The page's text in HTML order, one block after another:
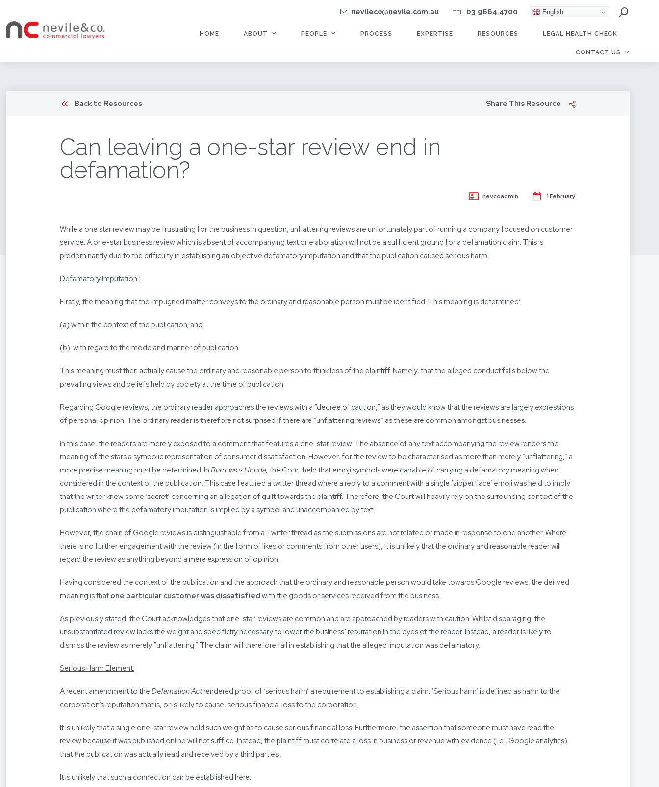
nevileco@nevile.com.au TEL: 03 9664 4700 English
HOME ABOUT PEOPLE PROCESS EXPERTISE RESOURCES LEGAL HEALTH CHECK
CONTACT US
Back to Resources Share This Resource
Can leaving a one-star review end in
defamation?
nevcoadmin 1 February
While a one star review may be frustrating for the business in question, unflattering reviews are unfortunately part of running a company focused on customer
service. A one-star business review which is absent of accompanying text or elaboration will not be a sufficient ground for a defamation claim. This is
predominantly due to the difficulty in establishing an objective defamatory imputation and that the publication caused serious harm.
Defamatory Imputation:
Firstly, the meaning that the impugned matter conveys to the ordinary and reasonable person must be identified. This meaning is determined:
(a) within the context of the publication; and
(b) with regard to the mode and manner of publication.
This meaning must then actually cause the ordinary and reasonable person to think less of the plaintiff. Namely, that the alleged conduct falls below the
prevailing views and beliefs held by society at the time of publication.
Regarding Google reviews, the ordinary reader approaches the reviews with a “degree of caution,” as they would know that the reviews are largely expressions
of personal opinion. The ordinary reader is therefore not surprised if there are “unflattering reviews” as these are common amongst businesses.
In this case, the readers are merely exposed to a comment that features a one-star review. The absence of any text accompanying the review renders the
meaning of the stars a symbolic representation of consumer dissatisfaction. However, for the review to be characterised as more than merely “unflattering,” a
more precise meaning must be determined. In Burrows v Houda, the Court held that emoji symbols were capable of carrying a defamatory meaning when
considered in the context of the publication. This case featured a twitter thread where a reply to a comment with a single ‘zipper face’ emoji was held to imply
that the writer knew some ‘secret’ concerning an allegation of guilt towards the plaintiff. Therefore, the Court will heavily rely on the surrounding context of the
publication where the defamatory imputation is implied by a symbol and unaccompanied by text.
However, the chain of Google reviews is distinguishable from a Twitter thread as the submissions are not related or made in response to one another. Where
there is no further engagement with the review (in the form of likes or comments from other users), it is unlikely that the ordinary and reasonable reader will
regard the review as anything beyond a mere expression of opinion.
Having considered the context of the publication and the approach that the ordinary and reasonable person would take towards Google reviews, the derived
meaning is thatone particular customer was dissatisfied with the goods or services received from the business.
As previously stated, the Court acknowledges that one-star reviews are common and are approached by readers with caution. Whilst disparaging, the
unsubstantiated review lacks the weight and specificity necessary to lower the business’ reputation in the eyes of the reader. Instead, a reader is likely to
dismiss the review as merely “unflattering.” The claim will therefore fail in establishing that the alleged imputation was defamatory.
Serious Harm Element:
A recent amendment to the Defamation Actrendered proof of ‘serious harm’ a requirement to establishing a claim. ‘Serious harm’ is defined as harm to the
corporation’s reputation that is, or is likely to cause, serious financial loss to the corporation.
It is unlikely that a single one-star review held such weight as to cause serious financial loss. Furthermore, the assertion that someone must have read the
review because it was published online will not suffice. Instead, the plaintiff must correlate a loss in business or revenue with evidence (i.e., Google analytics)
that the publication was actually read and received by a third parties.
It is unlikely that such a connection can be established here.